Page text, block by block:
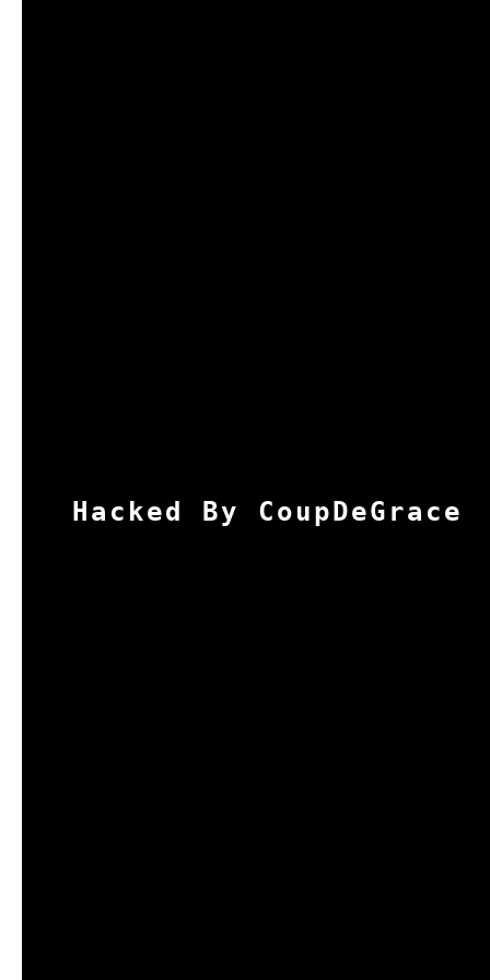
Hacked By CoupDeGrace